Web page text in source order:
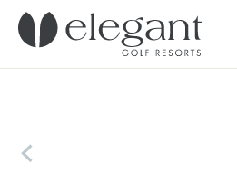
Search for...
Back